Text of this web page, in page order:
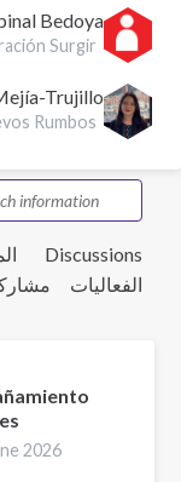
Bedoya
Surgir
Trujillo
Rumbos
Discussions
الفعاليات
2026